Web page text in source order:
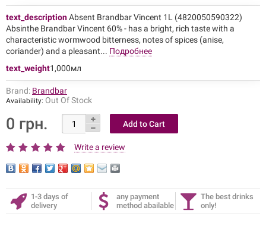
text_descriptionAbsent Brandbar Vincent 1L (4820050590322)
Absinthe Brandbar Vincent 60% - has a bright, rich taste with a
characteristic wormwood bitterness, notes of spices (anise,
coriander) and a pleasant... Подробнее
text_weight1,000мл
Brand: Brandbar
Availability: Out Of Stock
0 грн.
Write a review
1-3 days of
delivery
any payment
method abailable
The best drinks
only!